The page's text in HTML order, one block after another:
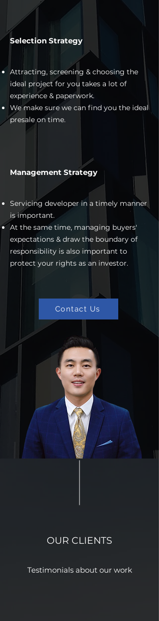
Selection Strategy
Attracting, screening & choosing the
ideal project for you takes a lot of
experience & paperwork.
We make sure we can find you the ideal
presale on time.
Management Strategy
Servicing developer in a timely manner
is important.
At the same time, managing buyers'
expectations & draw the boundary of
responsibility is also important to
protect your rights as an investor.
Contact Us
OUR CLIENTS
Testimonials about our work